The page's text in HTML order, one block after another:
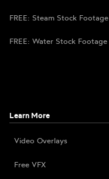
FREE: Steam Stock Footage
FREE: Water Stock Footage
Learn More
Video Overlays
Free VFX